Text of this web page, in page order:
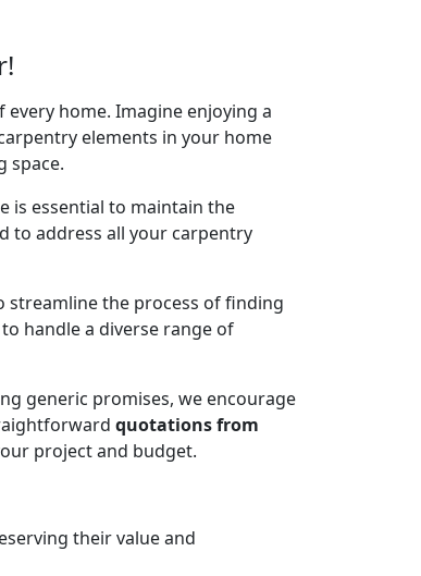
home. Imagine enjoying a
elements in your home
space.
is essential to maintain the
to address all your carpentry
streamline the process of finding
handle a diverse range of
generic promises, we encourage
quotations from
project and budget.
their value and